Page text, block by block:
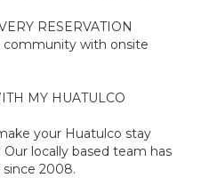
RESERVATION
community with onsite
MY HUATULCO
your Huatulco stay
locally based team has
2008.